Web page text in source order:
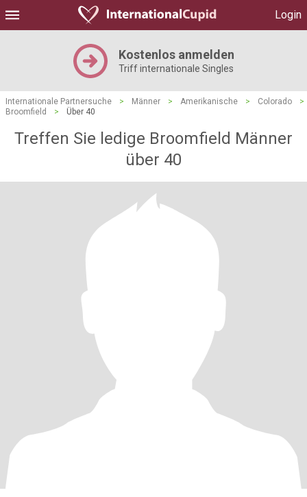
Login
Kostenlos anmelden
Triff internationale Singles
Internationale Partnersuche > Männer > Amerikanische > Colorado
>
Broomfield
> Über 40
Treffen Sie ledige Broomfield Männer
über 40